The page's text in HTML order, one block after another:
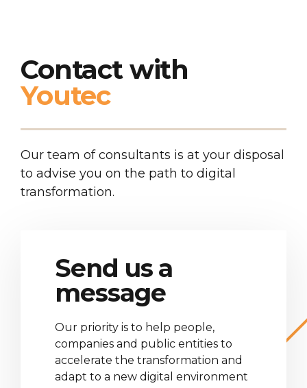
Contact with
Youtec
Our team of consultants is at your disposal
to advise you on the path to digital
transformation.
Send us a
message
Our priority is to help people,
companies and public entities to
accelerate the transformation and
adapt to a new digital environment